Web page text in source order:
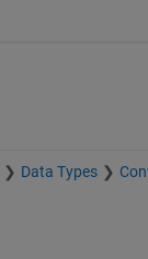
Data Types